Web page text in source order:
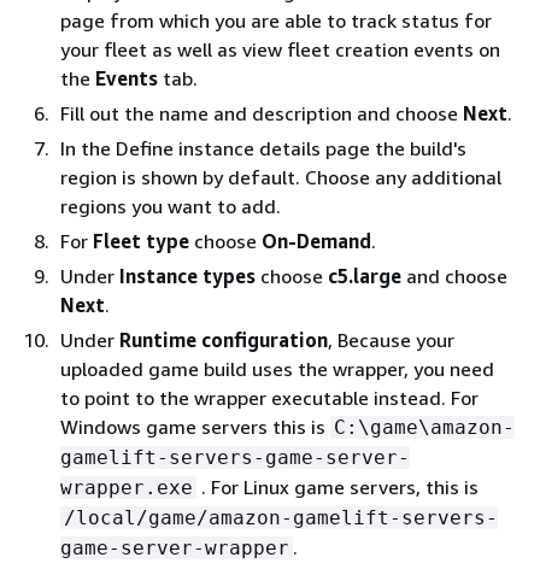
page from which you are able to track status for
your fleet as well as view fleet creation events on
the Events tab.
Fill out the name and description and choose Next.
In the Define instance details page the build's
region is shown by default. Choose any additional
regions you want to add.
For Fleet type choose On-Demand.
Under Instance types choose c5.large and choose
Next.
Under Runtime configuration, Because your
uploaded game build uses the wrapper, you need
to point to the wrapper executable instead. For
Windows game servers this is C:\game\amazon-
gamelift-servers-game-server-
wrapper.exe . For Linux game servers, this is
/local/game/amazon-gamelift-servers-
game-server-wrapper .